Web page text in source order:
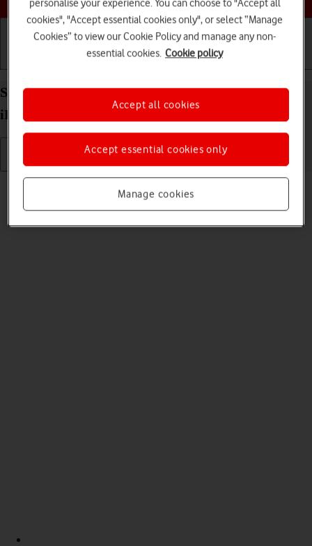
Basic use Calls and contacts
Select volume on your Apple iPad Pro 12.9 (2021)
iPadOS 17
You can select the volume level on your tablet.
personalise your experience. You can choose to "Accept all
cookies", "Accept essential cookies only", or select “Manage
Cookies” to view our Cookie Policy and manage any non-
essential cookies. Cookie policy
Manage cookies
Accept essential cookies only
Accept all cookies